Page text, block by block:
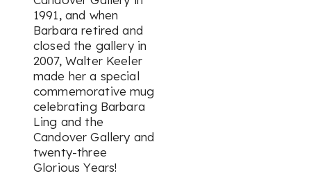
1991, and when
Barbara retired and
closed the gallery in
2007, Walter Keeler
made her a special
commemorative mug
celebrating Barbara
Ling and the
Candover Gallery and
twenty-three
Glorious Years!